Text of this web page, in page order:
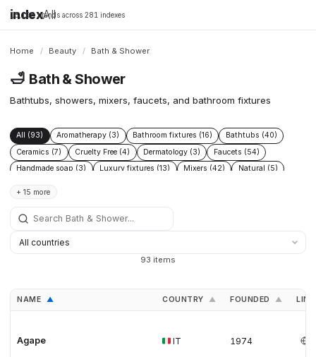
indexAll
16,198 brands across 281 indexes
Home / Beauty / Bath & Shower
🛁 Bath & Shower
Bathtubs, showers, mixers, faucets, and bathroom fixtures
All (93) Aromatherapy (3) Bathroom fixtures (16)
Bathtubs (40)
Ceramics (7)
Cruelty Free (4) Dermatology (3)
Faucets (54)
Handmade soap (3)
Luxury fixtures (13) Mixers (42)
Natural (5)
Thermostatic (4)
Toilets (13)
+ 15 more
93 items
NAME ▲ COUNTRY ▲ FOUNDED ▲
Agape IT 1974